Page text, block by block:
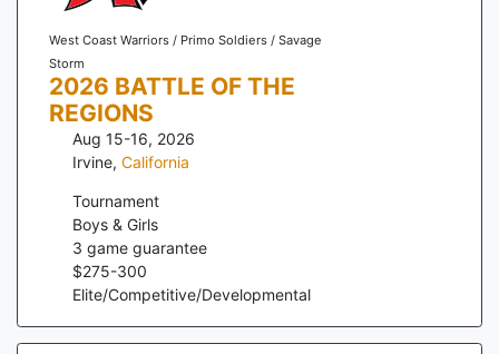
West Coast Warriors / Primo Soldiers / Savage
Storm
2026 BATTLE OF THE
REGIONS
Aug 15-16, 2026
Irvine, California
Tournament
Boys & Girls
3 game guarantee
$275-300
Elite/Competitive/Developmental